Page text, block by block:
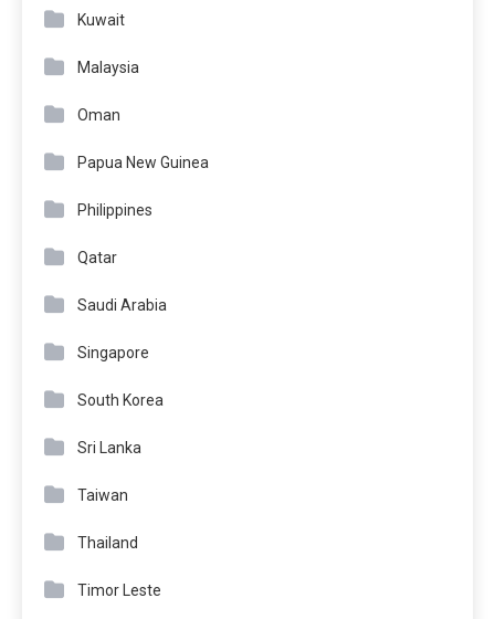
Kuwait
Malaysia
Oman
Papua New Guinea
Philippines
Qatar
Saudi Arabia
Singapore
South Korea
Sri Lanka
Taiwan
Thailand
Timor Leste